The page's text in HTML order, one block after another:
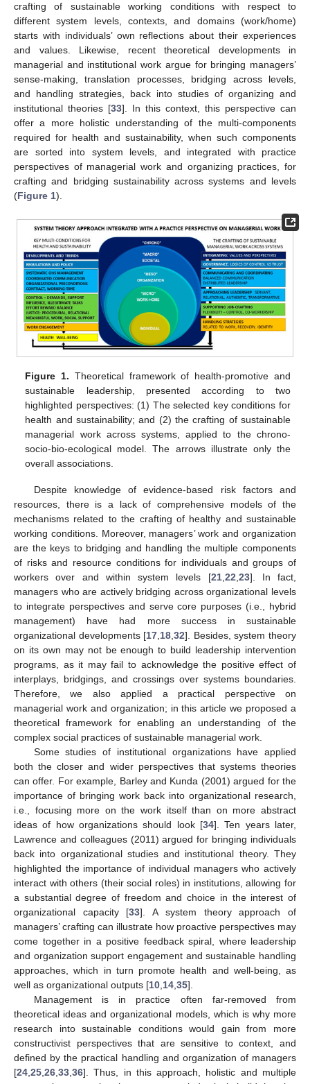
crafting of sustainable working conditions with respect to
different system levels, contexts, and domains (work/home)
starts with individuals’ own reflections about their experiences
and values. Likewise, recent theoretical developments in
managerial and institutional work argue for bringing managers’
sense-making, translation processes, bridging across levels,
and handling strategies, back into studies of organizing and
institutional theories [33]. In this context, this perspective can
offer a more holistic understanding of the multi-components
required for health and sustainability, when such components
are sorted into system levels, and integrated with practice
perspectives of managerial work and organizing practices, for
crafting and bridging sustainability across systems and levels
(Figure 1).
Figure 1. Theoretical framework of health-promotive and
sustainable leadership, presented according to two
highlighted perspectives: (1) The selected key conditions for
health and sustainability; and (2) the crafting of sustainable
managerial work across systems, applied to the chrono-
socio-bio-ecological model. The arrows illustrate only the
overall associations.
Despite knowledge of evidence-based risk factors and
resources, there is a lack of comprehensive models of the
mechanisms related to the crafting of healthy and sustainable
working conditions. Moreover, managers’ work and organization
are the keys to bridging and handling the multiple components
of risks and resource conditions for individuals and groups of
workers over and within system levels [21, 22 23]. In fact,
managers who are actively bridging across organizational levels
to integrate perspectives and serve core purposes (i.e., hybrid
management) have had more success in sustainable
organizational developments [17 18 ,32]. Besides, system theory
on its own may not be enough to build leadership intervention
programs, as it may fail to acknowledge the positive effect of
interplays, bridgings, and crossings over systems boundaries.
Therefore, we also applied a practical perspective on
managerial work and organization; in this article we proposed a
theoretical framework for enabling an understanding of the
complex social practices of sustainable managerial work.
Some studies of institutional organizations have applied
both the closer and wider perspectives that systems theories
can offer. For example, Barley and Kunda (2001) argued for the
importance of bringing work back into organizational research,
i.e., focusing more on the work itself than on more abstract
ideas of how organizations should look [34]. Ten years later,
Lawrence and colleagues (2011) argued for bringing individuals
back into organizational studies and institutional theory. They
highlighted the importance of individual managers who actively
interact with others (their social roles) in institutions, allowing for
a substantial degree of freedom and choice in the interest of
organizational capacity [33]. A system theory approach of
managers’ crafting can illustrate how proactive perspectives may
come together in a positive feedback spiral, where leadership
and organization support engagement and sustainable handling
approaches, which in turn promote health and well-being, as
well as organizational outputs [10 14 35].
Management is in practice often far-removed from
theoretical ideas and organizational models, which is why more
research into sustainable conditions would gain from more
constructivist perspectives that are sensitive to context, and
defined by the practical handling and organization of managers
[24 25 26 33 36]. Thus, in this approach, holistic and multiple